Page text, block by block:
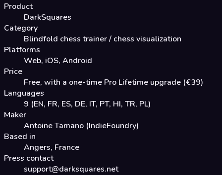
Product
DarkSquares
Category
Blindfold chess trainer / chess visualization
Platforms
Web, iOS, Android
Price
Free, with a one-time Pro Lifetime upgrade (€39)
Languages
9 (EN, FR, ES, DE, IT, PT, HI, TR, PL)
Maker
Antoine Tamano (IndieFoundry)
Based in
Angers, France
Press contact
support@darksquares.net